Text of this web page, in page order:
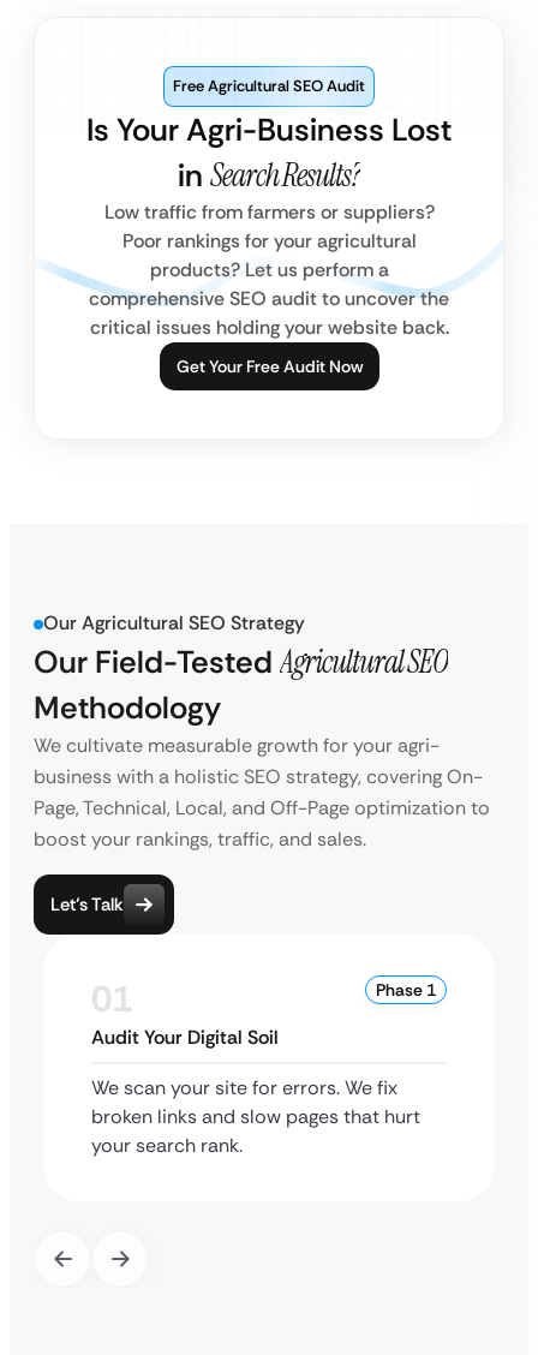
Is Your Agri-Business Lost
in Search Results?
Free Agricultural SEO Audit
Low traffic from farmers or suppliers?
Poor rankings for your agricultural
products? Let us perform a
comprehensive SEO audit to uncover the
critical issues holding your website back.
Get Your Free Audit Now
Our Agricultural SEO Strategy
Our Field-Tested Agricultural SEO
Methodology
We cultivate measurable growth for your agri-
business with a holistic SEO strategy, covering On-
Page, Technical, Local, and Off-Page optimization to
boost your rankings, traffic, and sales.
Let’s Talk
01 Phase 1
Audit Your Digital Soil
We scan your site for errors. We fix
broken links and slow pages that hurt
your search rank.